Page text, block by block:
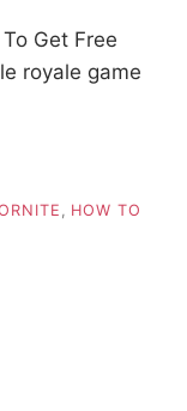
Get Free
royale game
, HOW TO